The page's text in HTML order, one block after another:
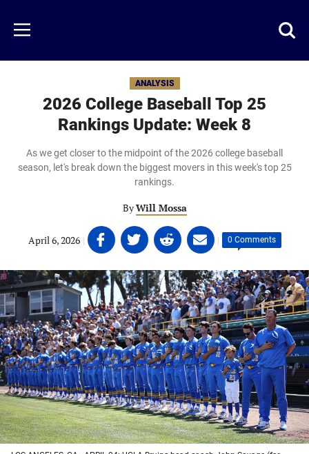
main
content
Menu
ANALYSIS
2026 College Baseball Top 25
Rankings Update: Week 8
As we get closer to the midpoint of the 2026 college baseball
season, let's break down the biggest movers in this week's top 25
rankings.
ByWill Mossa
April 6, 2026 | Share
on
Facebook
(opens
in
a
new
tab)
Share
on
Twitter
(opens
in
a
new
tab)
Share
on
Linkedin
(opens
in
a
new
tab)
Share
on
email
(opens
in
a
new
tab)
| 0 Comments